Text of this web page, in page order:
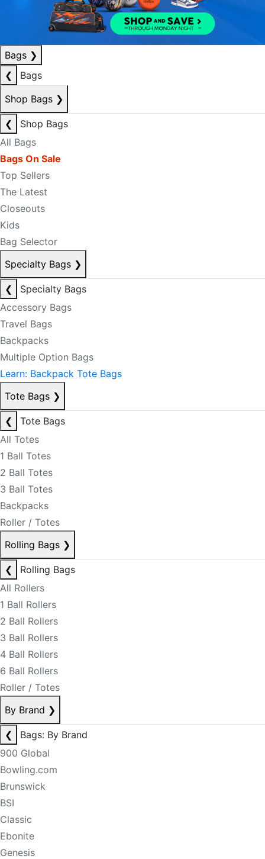
Bags ❯
❮
Bags
Shop Bags ❯
❮
Shop Bags
All Bags
Bags On Sale
Top Sellers
The Latest
Closeouts
Kids
Bag Selector
Specialty Bags ❯
❮
Specialty Bags
Accessory Bags
Travel Bags
Backpacks
Multiple Option Bags
Learn: Backpack Tote Bags
Tote Bags ❯
❮
Tote Bags
All Totes
1 Ball Totes
2 Ball Totes
3 Ball Totes
Backpacks
Roller / Totes
Rolling Bags ❯
❮
Rolling Bags
All Rollers
1 Ball Rollers
2 Ball Rollers
3 Ball Rollers
4 Ball Rollers
6 Ball Rollers
Roller / Totes
By Brand ❯
❮
Bags: By Brand
900 Global
Bowling.com
Brunswick
BSI
Classic
Ebonite
Genesis